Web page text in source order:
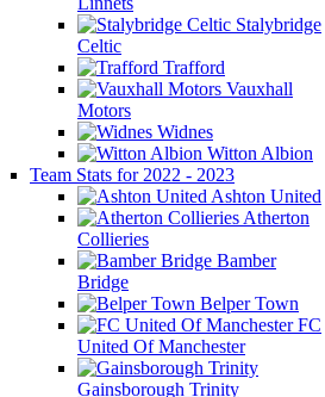
Stalybridge
Celtic
Trafford
Vauxhall
Motors
Widnes
Witton Albion
Team Stats for 2022 - 2023
Ashton United
Atherton
Collieries
Bamber
Bridge
Belper Town
FC
United Of Manchester
Gainsborough Trinity